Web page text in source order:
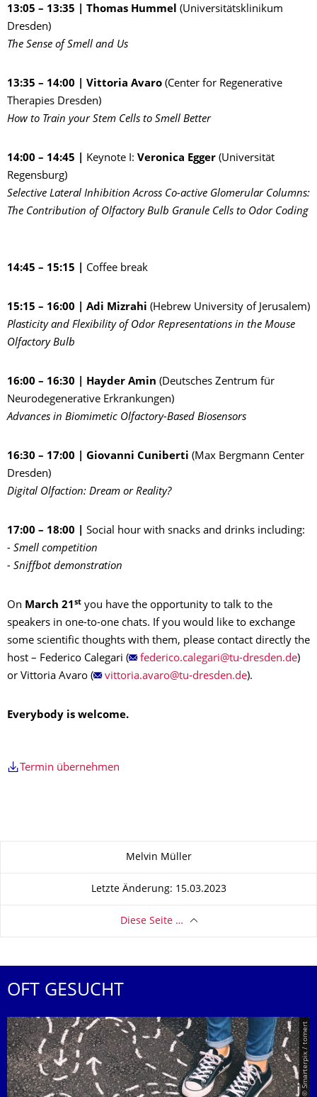
13:05 – 13:35 | Thomas Hummel (Universitätsklinikum
Dresden)
The Sense of Smell and Us
13:35 – 14:00 | Vittoria Avaro (Center for Regenerative
Therapies Dresden)
How to Train your Stem Cells to Smell Better
14:00 – 14:45 | Keynote I: Veronica Egger (Universität
Regensburg)
Selective Lateral Inhibition Across Co-active Glomerular Columns:
The Contribution of Olfactory Bulb Granule Cells to Odor Coding
14:45 – 15:15 | Coffee break
15:15 – 16:00 | Adi Mizrahi (Hebrew University of Jerusalem)
Plasticity and Flexibility of Odor Representations in the Mouse
Olfactory Bulb
16:00 – 16:30 | Hayder Amin (Deutsches Zentrum für
Neurodegenerative Erkrankungen)
Advances in Biomimetic Olfactory-Based Biosensors
16:30 – 17:00 | Giovanni Cuniberti (Max Bergmann Center
Dresden)
Digital Olfaction: Dream or Reality?
17:00 – 18:00 | Social hour with snacks and drinks including:
- Smell competition
- Sniffbot demonstration
On March 21st you have the opportunity to talk to the
speakers in one-to-one chats. If you would like to exchange
some scientific thoughts with them, please contact directly the
host – Federico Calegari (
)
or Vittoria Avaro (
).
Everybody is welcome.
Termin übernehmen
Melvin Müller
Letzte Änderung: 15.03.2023
Diese Seite …
OFT GESUCHT
© Smarterpix / tomert